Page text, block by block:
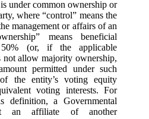
under common ownership or
where “control” means the
management or affairs of an
means beneficial
(or, if the applicable
not allow majority ownership,
permitted under such
the entity’s voting equity
voting interests. For
definition, a Governmental
an affiliate of another